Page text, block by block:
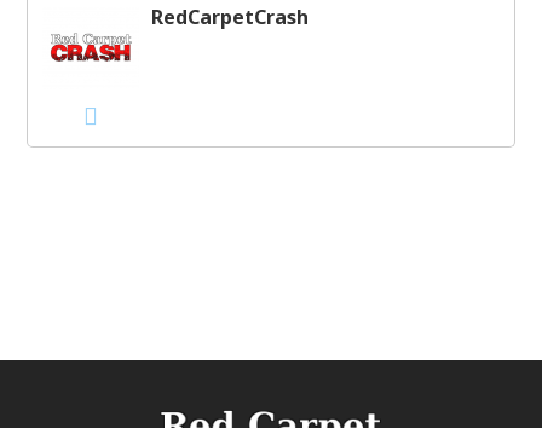
RedCarpetCrash